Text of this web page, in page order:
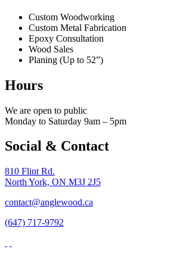
Custom Woodworking
Custom Metal Fabrication
Epoxy Consultation
Wood Sales
Planing (Up to 52”)
Hours
We are open to public
Monday to Saturday 9am – 5pm
Social & Contact
810 Flint Rd.
North York, ON M3J 2J5
contact@anglewood.ca
(647) 717-9792